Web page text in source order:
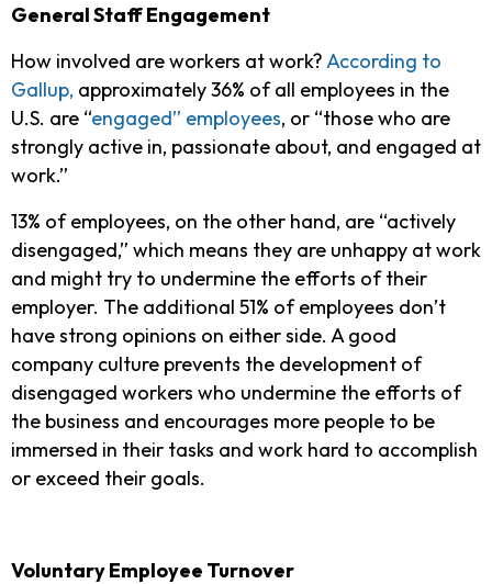
General Staff Engagement
How involved are workers at work?According to
Gallup, approximately 36% of all employees in the
U.S. are “engaged” employees, or “those who are
strongly active in, passionate about, and engaged at
work.”
13% of employees, on the other hand, are “actively
disengaged,” which means they are unhappy at work
and might try to undermine the efforts of their
employer. The additional 51% of employees don’t
have strong opinions on either side. A good
company culture prevents the development of
disengaged workers who undermine the efforts of
the business and encourages more people to be
immersed in their tasks and work hard to accomplish
or exceed their goals.
Voluntary Employee Turnover